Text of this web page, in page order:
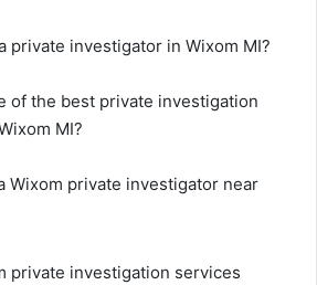
private investigator in Wixom MI?
of the best private investigation
MI?
Wixom private investigator near
private investigation services